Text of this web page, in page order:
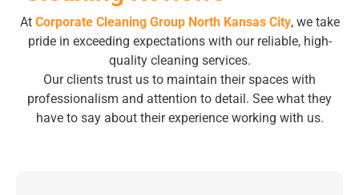
At Corporate Cleaning Group North Kansas City, we take
pride in exceeding expectations with our reliable, high-
quality cleaning services.
Our clients trust us to maintain their spaces with
professionalism and attention to detail. See what they
have to say about their experience working with us.